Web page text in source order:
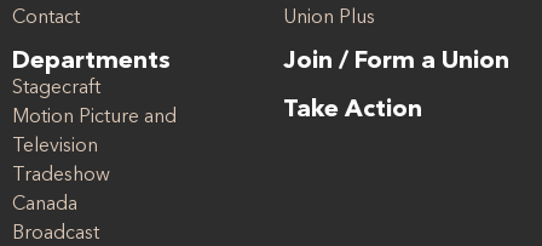
Contact
Departments
Stagecraft
Motion Picture and
Television
Tradeshow
Canada
Broadcast
Union Plus
Join / Form a Union
Take Action